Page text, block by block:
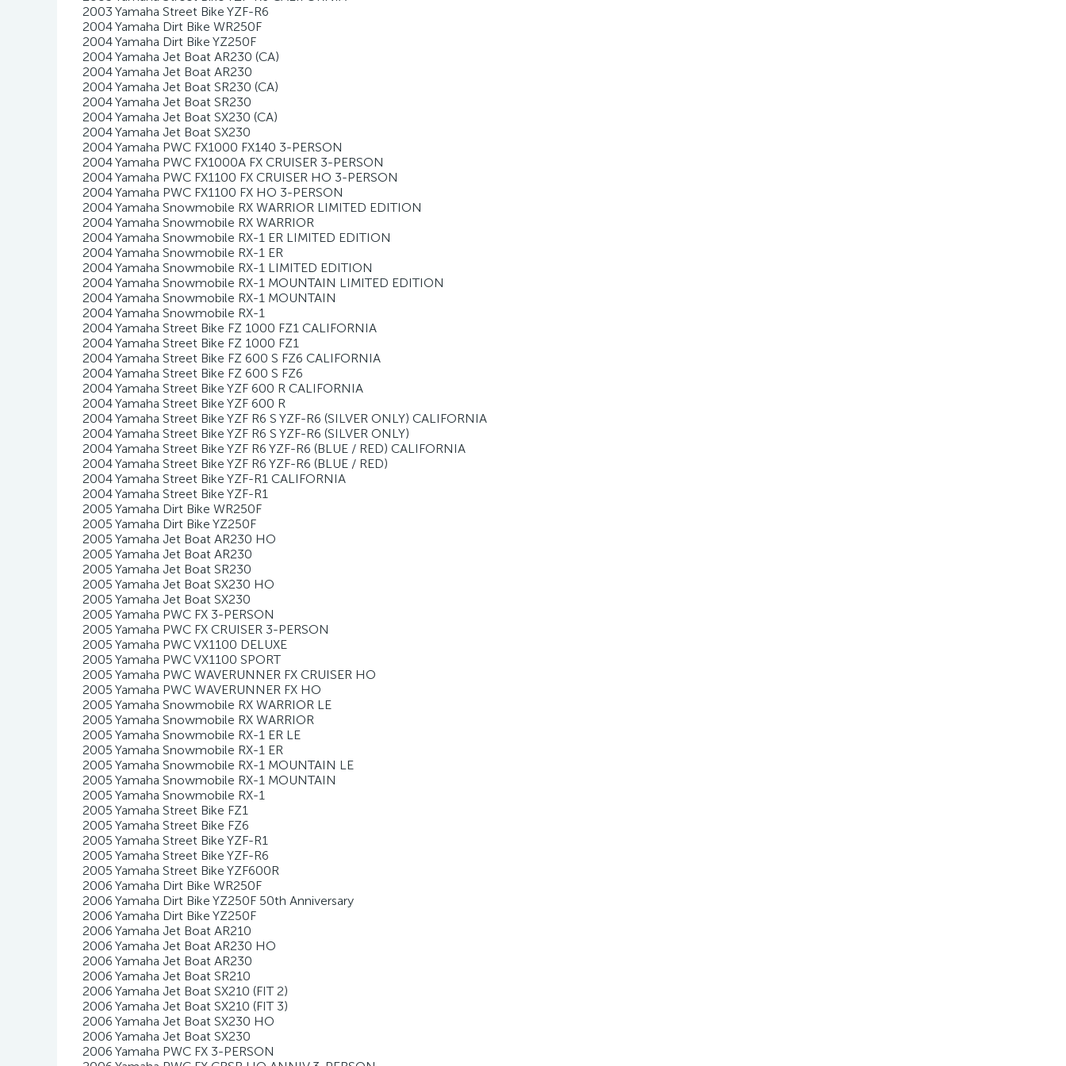
2003 Yamaha Street Bike YZF-R6
2004 Yamaha Dirt Bike WR250F
2004 Yamaha Dirt Bike YZ250F
2004 Yamaha Jet Boat AR230 (CA)
2004 Yamaha Jet Boat AR230
2004 Yamaha Jet Boat SR230 (CA)
2004 Yamaha Jet Boat SR230
2004 Yamaha Jet Boat SX230 (CA)
2004 Yamaha Jet Boat SX230
2004 Yamaha PWC FX1000 FX140 3-PERSON
2004 Yamaha PWC FX1000A FX CRUISER 3-PERSON
2004 Yamaha PWC FX1100 FX CRUISER HO 3-PERSON
2004 Yamaha PWC FX1100 FX HO 3-PERSON
2004 Yamaha Snowmobile RX WARRIOR LIMITED EDITION
2004 Yamaha Snowmobile RX WARRIOR
2004 Yamaha Snowmobile RX-1 ER LIMITED EDITION
2004 Yamaha Snowmobile RX-1 ER
2004 Yamaha Snowmobile RX-1 LIMITED EDITION
2004 Yamaha Snowmobile RX-1 MOUNTAIN LIMITED EDITION
2004 Yamaha Snowmobile RX-1 MOUNTAIN
2004 Yamaha Snowmobile RX-1
2004 Yamaha Street Bike FZ 1000 FZ1 CALIFORNIA
2004 Yamaha Street Bike FZ 1000 FZ1
2004 Yamaha Street Bike FZ 600 S FZ6 CALIFORNIA
2004 Yamaha Street Bike FZ 600 S FZ6
2004 Yamaha Street Bike YZF 600 R CALIFORNIA
2004 Yamaha Street Bike YZF 600 R
2004 Yamaha Street Bike YZF R6 S YZF-R6 (SILVER ONLY) CALIFORNIA
2004 Yamaha Street Bike YZF R6 S YZF-R6 (SILVER ONLY)
2004 Yamaha Street Bike YZF R6 YZF-R6 (BLUE / RED) CALIFORNIA
2004 Yamaha Street Bike YZF R6 YZF-R6 (BLUE / RED)
2004 Yamaha Street Bike YZF-R1 CALIFORNIA
2004 Yamaha Street Bike YZF-R1
2005 Yamaha Dirt Bike WR250F
2005 Yamaha Dirt Bike YZ250F
2005 Yamaha Jet Boat AR230 HO
2005 Yamaha Jet Boat AR230
2005 Yamaha Jet Boat SR230
2005 Yamaha Jet Boat SX230 HO
2005 Yamaha Jet Boat SX230
2005 Yamaha PWC FX 3-PERSON
2005 Yamaha PWC FX CRUISER 3-PERSON
2005 Yamaha PWC VX1100 DELUXE
2005 Yamaha PWC VX1100 SPORT
2005 Yamaha PWC WAVERUNNER FX CRUISER HO
2005 Yamaha PWC WAVERUNNER FX HO
2005 Yamaha Snowmobile RX WARRIOR LE
2005 Yamaha Snowmobile RX WARRIOR
2005 Yamaha Snowmobile RX-1 ER LE
2005 Yamaha Snowmobile RX-1 ER
2005 Yamaha Snowmobile RX-1 MOUNTAIN LE
2005 Yamaha Snowmobile RX-1 MOUNTAIN
2005 Yamaha Snowmobile RX-1
2005 Yamaha Street Bike FZ1
2005 Yamaha Street Bike FZ6
2005 Yamaha Street Bike YZF-R1
2005 Yamaha Street Bike YZF-R6
2005 Yamaha Street Bike YZF600R
2006 Yamaha Dirt Bike WR250F
2006 Yamaha Dirt Bike YZ250F 50th Anniversary
2006 Yamaha Dirt Bike YZ250F
2006 Yamaha Jet Boat AR210
2006 Yamaha Jet Boat AR230 HO
2006 Yamaha Jet Boat AR230
2006 Yamaha Jet Boat SR210
2006 Yamaha Jet Boat SX210 (FIT 2)
2006 Yamaha Jet Boat SX210 (FIT 3)
2006 Yamaha Jet Boat SX230 HO
2006 Yamaha Jet Boat SX230
2006 Yamaha PWC FX 3-PERSON